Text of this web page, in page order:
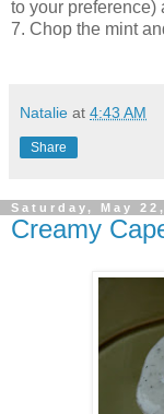
to your preference)
7. Chop the mint
Natalie at 4:43 AM
Share
Saturday, May
Creamy